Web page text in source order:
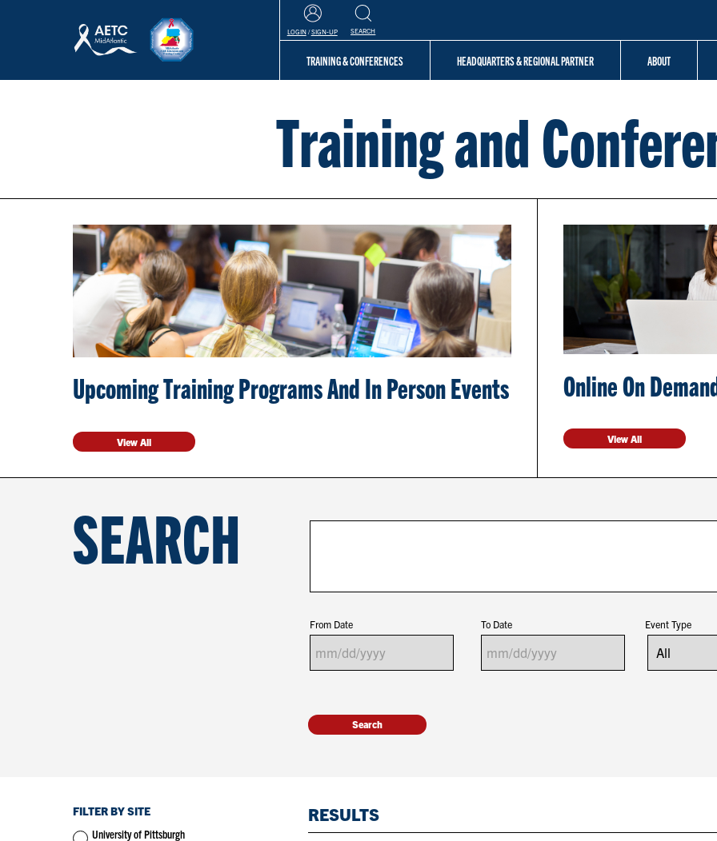
LOGIN /SIGN-UP SEARCH
TRAINING & CONFERENCES HEADQUARTERS & REGIONAL PARTNER ABOUT
Training and
Upcoming Training Programs And In Person Events
View All
Online On
View All
SEARCH
From Date To Date Event Type
FILTER BY SITE
University of Pittsburgh
RESULTS